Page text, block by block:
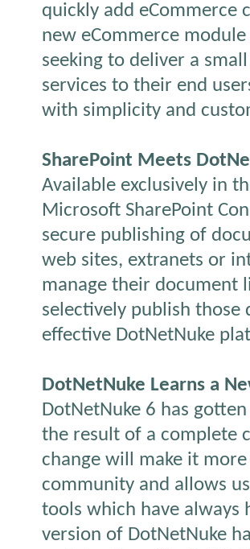
quickly add eCommerce
new eCommerce
seeking to deliver a
services to their end
with simplicity and
SharePoint Meets
Available exclusively in
Microsoft SharePoint
secure publishing of
web sites, extranets or
manage their document
selectively publish those
effective DotNetNuke
DotNetNuke Learns a
DotNetNuke 6 has
the result of a complete
change will make it
community and allows
tools which have always
version of DotNetNuke